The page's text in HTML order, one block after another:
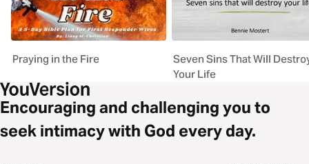
Praying in the Fire
Seven Sins That Will
Your Life
Encouraging and challenging you to
seek intimacy with God every day.